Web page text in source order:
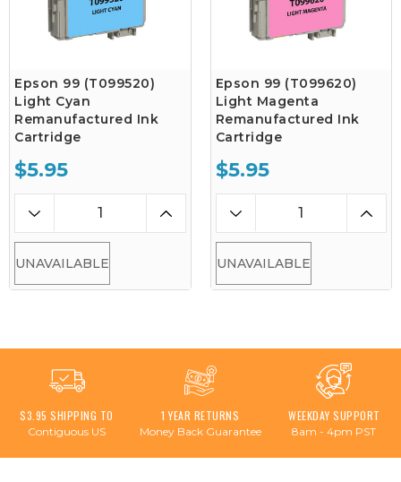
Epson 99 (T099520)
Light Cyan
Remanufactured Ink
Cartridge
$5.95
UNAVAILABLE
Epson 99 (T099620)
Light Magenta
Remanufactured Ink
Cartridge
$5.95
UNAVAILABLE
$3.95 SHIPPING TO
Contiguous US
1 YEAR RETURNS
Money Back Guarantee
WEEKDAY SUPPORT
8am - 4pm PST